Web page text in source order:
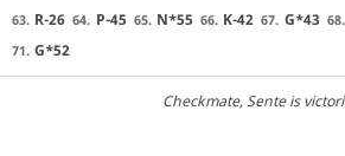
63. R-26 64. P-45 65. N*55 66. K-42 67. G*43 68.
71. G*52
Checkmate, Sente is